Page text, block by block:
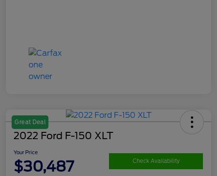
Great Deal
2022 Ford F-150 XLT
Your Price
$30,487 Check Availability